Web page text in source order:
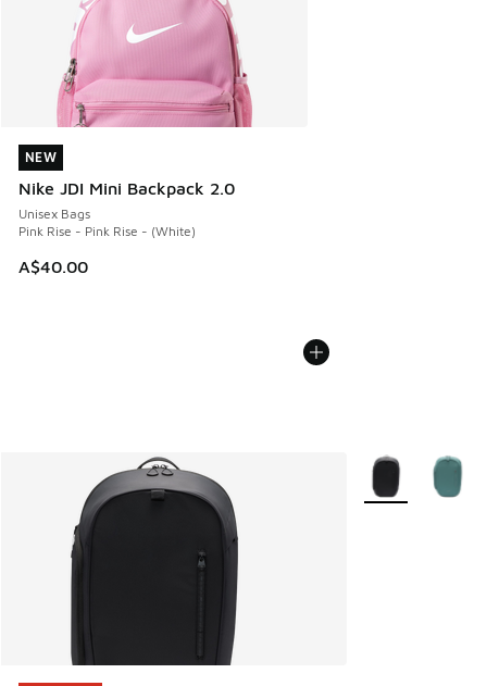
NEW
Nike JDI Mini Backpack 2.0
Unisex Bags
Pink Rise - Pink Rise - (White)
A$40.00
NEW
More Colors